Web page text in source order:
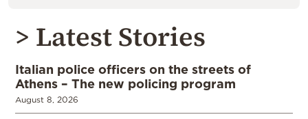
> Latest Stories
Italian police officers on the streets of
Athens – The new policing program
August 8, 2026